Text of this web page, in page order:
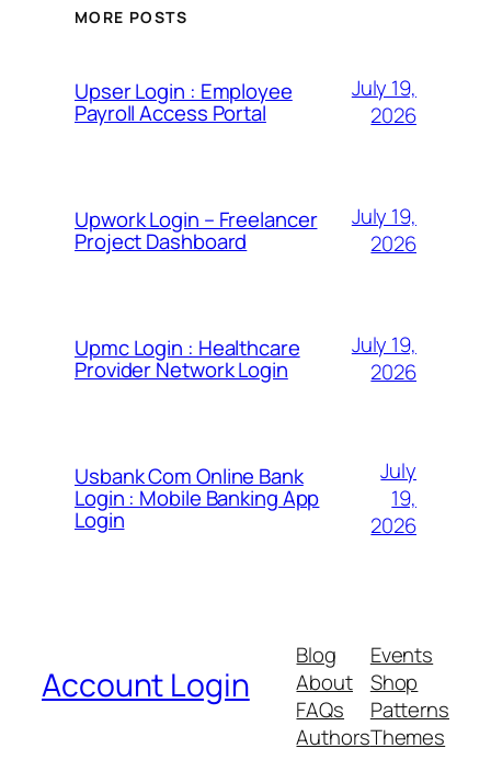
MORE POSTS
Upser Login : Employee
Payroll Access Portal
July 19,
2026
Upwork Login – Freelancer
Project Dashboard
July 19,
2026
Upmc Login : Healthcare
Provider Network Login
July 19,
2026
Usbank Com Online Bank
Login : Mobile Banking App
Login
July
19,
2026
Account Login
Blog
About
FAQs
Authors
Events
Shop
Patterns
Themes